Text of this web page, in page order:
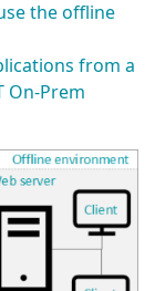
the offline
from a
On-Prem